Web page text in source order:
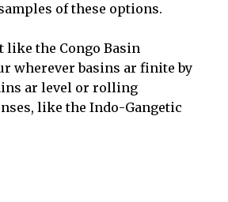
of these options.
like the Congo Basin
wherever basins ar finite by
ar level or rolling
like the Indo-Gangetic